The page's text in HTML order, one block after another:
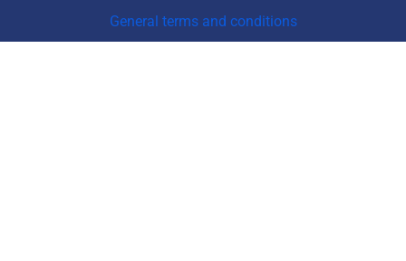
General terms and conditions